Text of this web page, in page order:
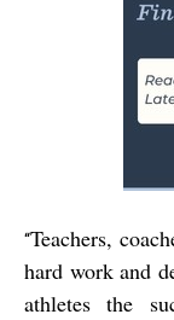
“Teachers,
hard work and
athletes the